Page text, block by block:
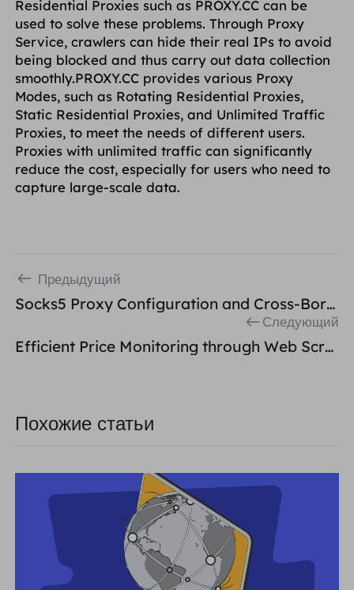
Residential Proxies such as PROXY.CC can be
used to solve these problems. Through Proxy
Service, crawlers can hide their real IPs to avoid
being blocked and thus carry out data collection
smoothly.PROXY.CC provides various Proxy
Modes, such as Rotating Residential Proxies,
Static Residential Proxies, and Unlimited Traffic
Proxies, to meet the needs of different users.
Proxies with unlimited traffic can significantly
reduce the cost, especially for users who need to
capture large-scale data.
Предыдущий
Socks5 Proxy Configuration and Cross-Border E-Commerce Network Building
Следующий
Efficient Price Monitoring through Web Scraping and Residential Proxies
Похожие статьи